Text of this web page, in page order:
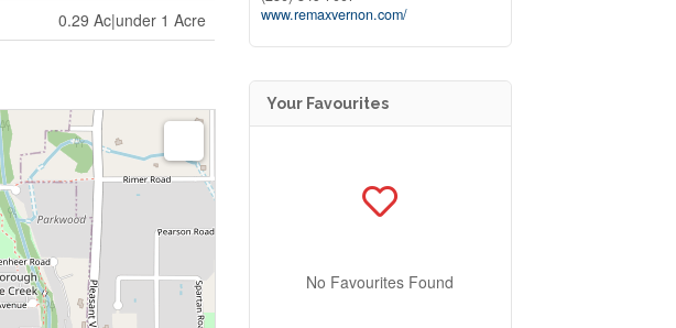
0.29 Ac|under 1 Acre
www.remaxvernon.com/
Your Favourites
No Favourites Found